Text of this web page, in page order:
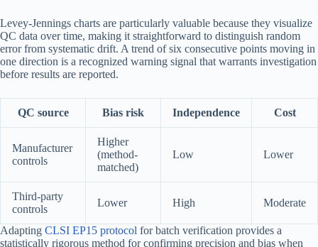
Levey-Jennings charts are particularly valuable because they visualize
QC data over time, making it straightforward to distinguish random
error from systematic drift. A trend of six consecutive points moving in
one direction is a recognized warning signal that warrants investigation
before results are reported.
QC source Bias risk Independence Cost
Manufacturer
controls
Higher
(method-
matched)
Low Lower
Third-party
controls
Lower High Moderate
Adapting CLSI EP15 protocol for batch verification provides a
statistically rigorous method for confirming precision and bias when